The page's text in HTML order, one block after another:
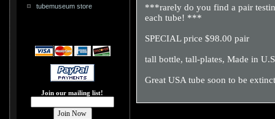
tubemuseum store
Join our mailing list!
***rarely do you find a pair
each tube! ***
SPECIAL price $98.00 pair
tall bottle, tall-plates, Made in
Great USA tube soon to be